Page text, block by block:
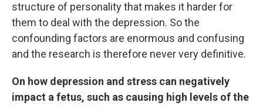
structure of personality that makes it harder for
them to deal with the depression. So the
confounding factors are enormous and confusing
and the research is therefore never very definitive.
On how depression and stress can negatively
impact a fetus, such as causing high levels of the